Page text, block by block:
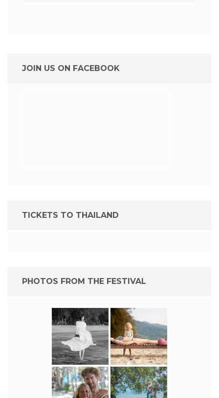
JOIN US ON FACEBOOK
TICKETS TO THAILAND
PHOTOS FROM THE FESTIVAL